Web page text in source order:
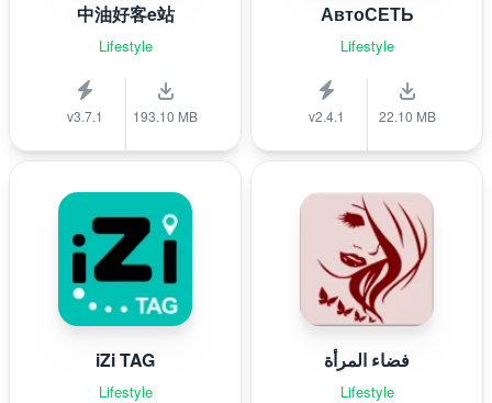
中油好客e站
Lifestyle
v3.7.1 193.10 MB
АвтоСЕТЬ
Lifestyle
v2.4.1 22.10 MB
iZi TAG
Lifestyle
فضاء المرأة
Lifestyle